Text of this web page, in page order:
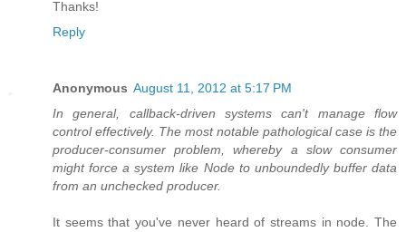
Thanks!
Reply
Anonymous August 11, 2012 at 5:17 PM
In general, callback-driven systems can't manage flow
control effectively. The most notable pathological case is the
producer-consumer problem, whereby a slow consumer
might force a system like Node to unboundedly buffer data
from an unchecked producer.
It seems that you've never heard of streams in node. The